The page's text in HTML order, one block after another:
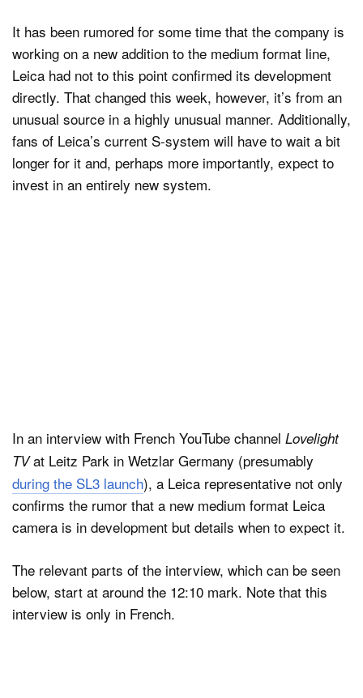
It has been rumored for some time that the company is
working on a new addition to the medium format line,
Leica had not to this point confirmed its development
directly. That changed this week, however, it’s from an
unusual source in a highly unusual manner. Additionally,
fans of Leica’s current S-system will have to wait a bit
longer for it and, perhaps more importantly, expect to
invest in an entirely new system.
In an interview with French YouTube channel Lovelight
TVat Leitz Park in Wetzlar Germany (presumably
during the SL3 launch), a Leica representative not only
confirms the rumor that a new medium format Leica
camera is in development but details when to expect it.
The relevant parts of the interview, which can be seen
below, start at around the 12:10 mark. Note that this
interview is only in French.